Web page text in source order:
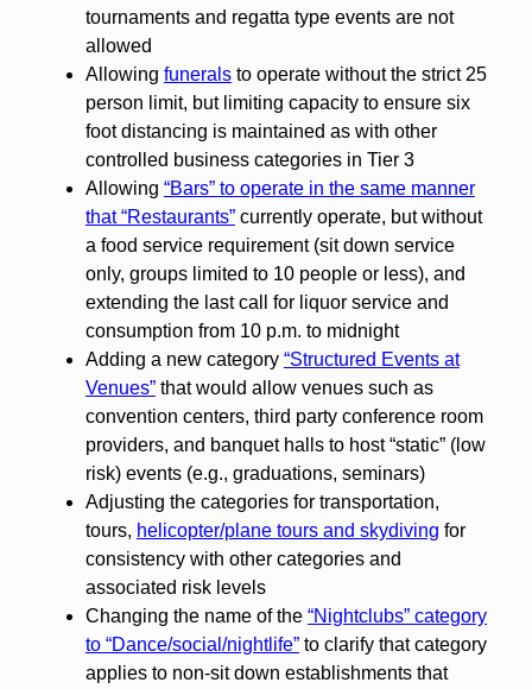
tournaments and regatta type events are not
allowed
Allowing funeralsto operate without the strict 25
person limit, but limiting capacity to ensure six
foot distancing is maintained as with other
controlled business categories in Tier 3
Allowing “Bars” to operate in the same manner
that “Restaurants”currently operate, but without
a food service requirement (sit down service
only, groups limited to 10 people or less), and
extending the last call for liquor service and
consumption from 10 p.m. to midnight
Adding a new category “Structured Events at
Venues”that would allow venues such as
convention centers, third party conference room
providers, and banquet halls to host “static” (low
risk) events (e.g., graduations, seminars)
Adjusting the categories for transportation,
tours, helicopter/plane tours and skydiving for
consistency with other categories and
associated risk levels
Changing the name of the “Nightclubs” category
to “Dance/social/nightlife”to clarify that category
applies to non-sit down establishments that